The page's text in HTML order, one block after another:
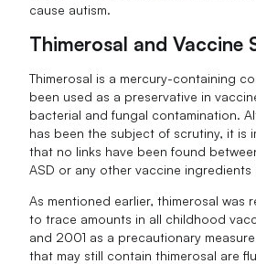
cause autism.
Thimerosal and Vaccine
Thimerosal is a mercury-containing
been used as a preservative in
bacterial and fungal contamination.
has been the subject of scrutiny, it is
that no links have been found
ASD or any other vaccine ingredients
As mentioned earlier, thimerosal was
to trace amounts in all childhood
and 2001 as a precautionary
that may still contain thimerosal are